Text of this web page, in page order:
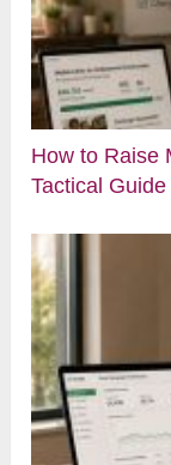
How to Raise
Tactical Guide